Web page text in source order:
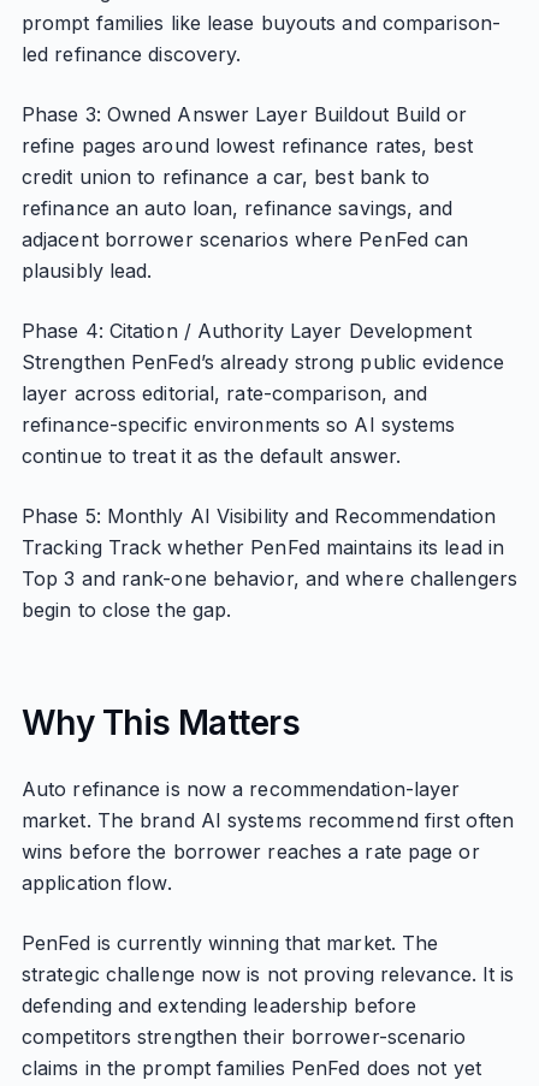
prompt families like lease buyouts and comparison-
led refinance discovery.
Phase 3: Owned Answer Layer Buildout Build or
refine pages around lowest refinance rates, best
credit union to refinance a car, best bank to
refinance an auto loan, refinance savings, and
adjacent borrower scenarios where PenFed can
plausibly lead.
Phase 4: Citation / Authority Layer Development
Strengthen PenFed’s already strong public evidence
layer across editorial, rate-comparison, and
refinance-specific environments so AI systems
continue to treat it as the default answer.
Phase 5: Monthly AI Visibility and Recommendation
Tracking Track whether PenFed maintains its lead in
Top 3 and rank-one behavior, and where challengers
begin to close the gap.
Why This Matters
Auto refinance is now a recommendation-layer
market. The brand AI systems recommend first often
wins before the borrower reaches a rate page or
application flow.
PenFed is currently winning that market. The
strategic challenge now is not proving relevance. It is
defending and extending leadership before
competitors strengthen their borrower-scenario
claims in the prompt families PenFed does not yet